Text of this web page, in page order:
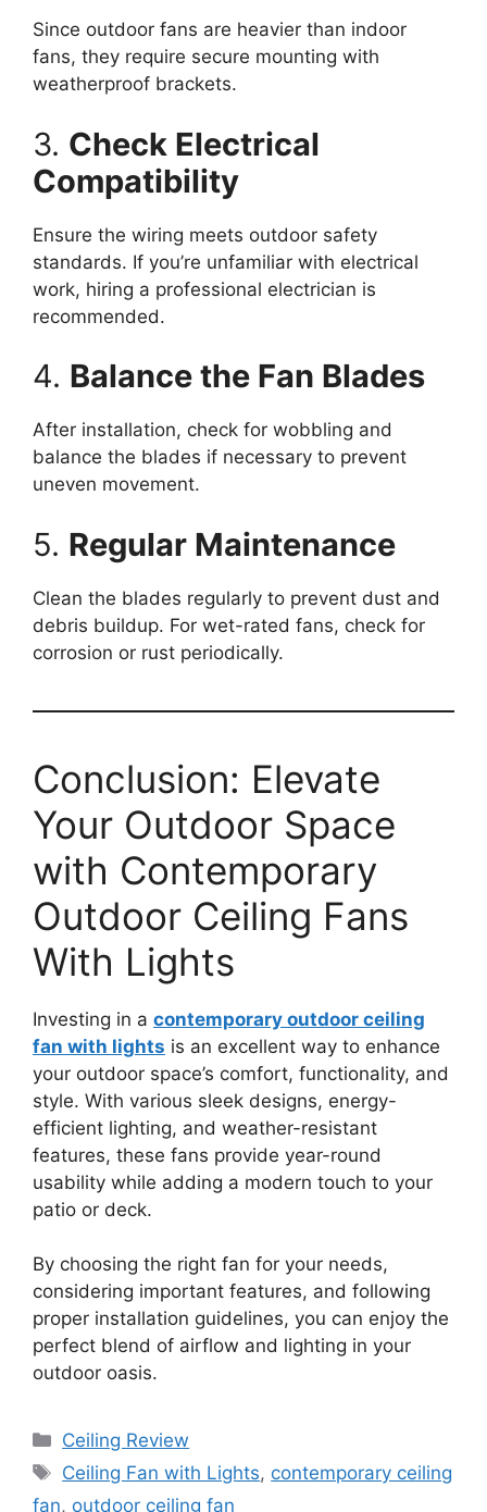
Since outdoor fans are heavier than indoor
fans, they require secure mounting with
weatherproof brackets.
3. Check Electrical
Compatibility
Ensure the wiring meets outdoor safety
standards. If you’re unfamiliar with electrical
work, hiring a professional electrician is
recommended.
4. Balance the Fan Blades
After installation, check for wobbling and
balance the blades if necessary to prevent
uneven movement.
5. Regular Maintenance
Clean the blades regularly to prevent dust and
debris buildup. For wet-rated fans, check for
corrosion or rust periodically.
Conclusion: Elevate
Your Outdoor Space
with Contemporary
Outdoor Ceiling Fans
With Lights
Investing in a contemporary outdoor ceiling
fan with lights is an excellent way to enhance
your outdoor space’s comfort, functionality, and
style. With various sleek designs, energy-
efficient lighting, and weather-resistant
features, these fans provide year-round
usability while adding a modern touch to your
patio or deck.
By choosing the right fan for your needs,
considering important features, and following
proper installation guidelines, you can enjoy the
perfect blend of airflow and lighting in your
outdoor oasis.
Categories
Ceiling Review
Tags
Ceiling Fan with Lights, contemporary ceiling
fan, outdoor ceiling fan